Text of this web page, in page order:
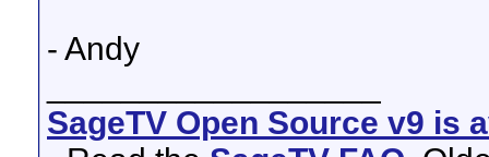
- Andy
SageTV Open Source v9 is